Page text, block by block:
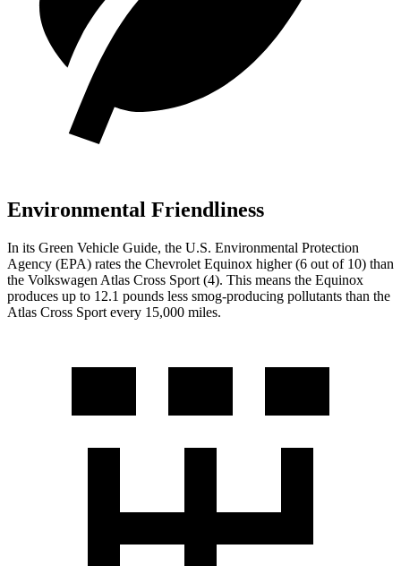
Environmental Friendliness
In its Green Vehicle Guide, the U.S. Environmental Protection
Agency (EPA) rates the Chevrolet Equinox higher (6 out of 10) than
the Volkswagen Atlas Cross Sport (4). This means the Equinox
produces up to 12.1 pounds less smog-producing pollutants than the
Atlas Cross Sport every 15,000 miles.